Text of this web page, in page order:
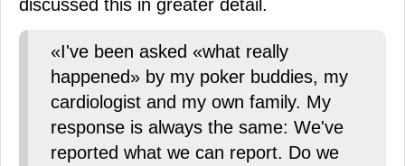
discussed this in greater detail.
«I've been asked «what really
happened» by my poker buddies, my
cardiologist and my own family. My
response is always the same: We've
reported what we can report. Do we